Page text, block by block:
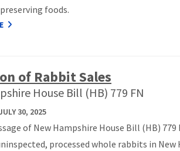
foods.
of Rabbit Sales
House Bill (HB) 779 FN
30, 2025
of New Hampshire House Bill (HB)
processed whole rabbits in New